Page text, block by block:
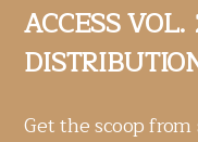
ACCESS
Get the scoop